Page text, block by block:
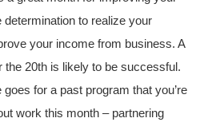
to realize your
your income from business. A
the 20th is likely to be successful.
for a past program that you’re
work this month – partnering